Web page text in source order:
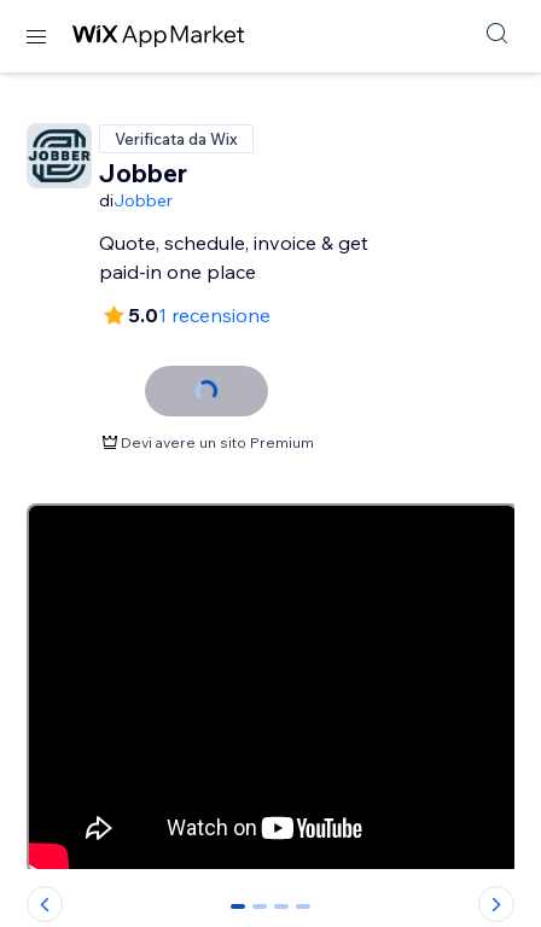
Verificata da Wix
Jobber
diJobber
Quote, schedule, invoice & get
paid-in one place
5.01 recensione
Devi avere un sito Premium
0 1 2 3